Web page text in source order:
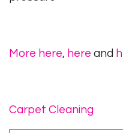
More here, here and
Carpet Cleaning